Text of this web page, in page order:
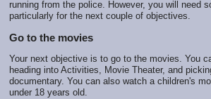
running from the police. However, you will need
particularly for the next couple of objectives.
Go to the movies
Your next objective is to go to the movies. You
heading into Activities, Movie Theater, and
documentary. You can also watch a children's
under 18 years old.